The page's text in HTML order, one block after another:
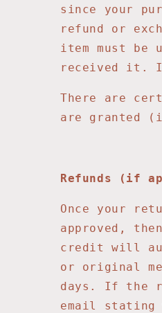
since your
refund or
item must be
received it.
There are
are granted
Refunds (if
Once your
approved,
credit will
or original
days. If the
email stating